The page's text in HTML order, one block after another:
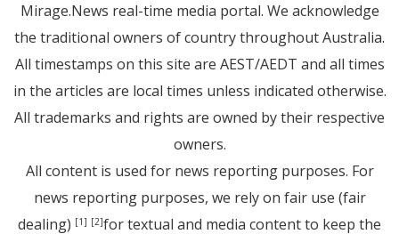
Mirage.News real-time media portal. We acknowledge
the traditional owners of country throughout Australia.
All timestamps on this site are AEST/AEDT and all times
in the articles are local times unless indicated otherwise.
All trademarks and rights are owned by their respective
owners.
All content is used for news reporting purposes. For
news reporting purposes, we rely on fair use (fair
dealing) [1] [2]for textual and media content to keep the